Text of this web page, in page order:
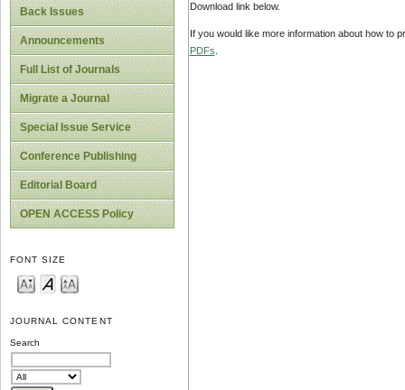
Back Issues
Announcements
Full List of Journals
Migrate a Journal
Special Issue Service
Conference Publishing
Editorial Board
OPEN ACCESS Policy
FONT SIZE
JOURNAL CONTENT
Search
Download link below.
If you would like more information about how to
PDFs